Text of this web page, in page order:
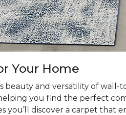
Your Home
beauty and versatility of
you find the perfect
you’ll discover a carpet that